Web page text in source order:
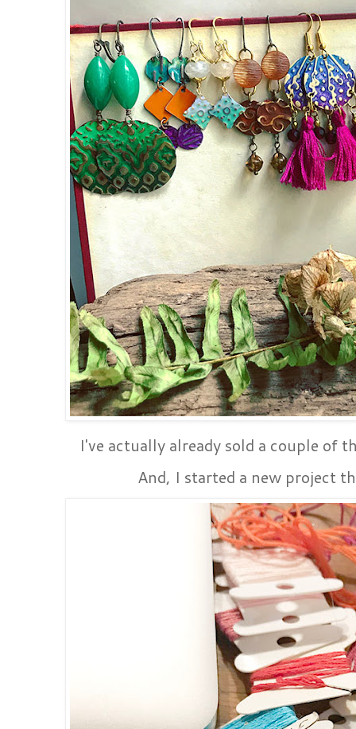
I've actually already sold a couple of
And, I started a new project